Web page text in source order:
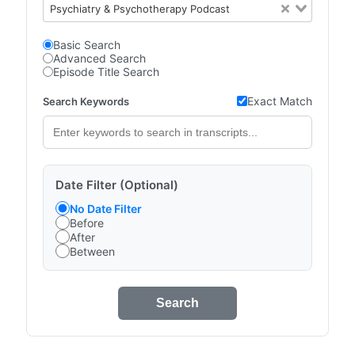
Psychiatry & Psychotherapy Podcast
Basic Search
Advanced Search
Episode Title Search
Search Keywords Exact Match
Date Filter (Optional)
No Date Filter
Before
After
Between
Search